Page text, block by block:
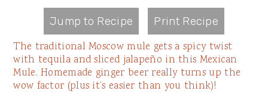
Jump to Recipe Print Recipe
The traditional Moscow mule gets a spicy twist
with tequila and sliced jalapeño in this Mexican
Mule. Homemade ginger beer really turns up the
wow factor (plus it’s easier than you think)!